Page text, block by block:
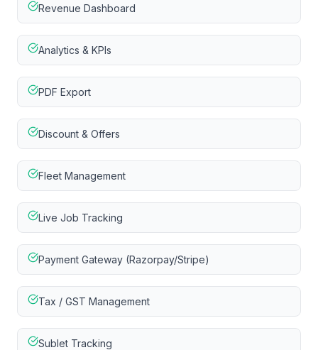
Revenue Dashboard
Analytics & KPIs
PDF Export
Discount & Offers
Fleet Management
Live Job Tracking
Payment Gateway (Razorpay/Stripe)
Tax / GST Management
Sublet Tracking